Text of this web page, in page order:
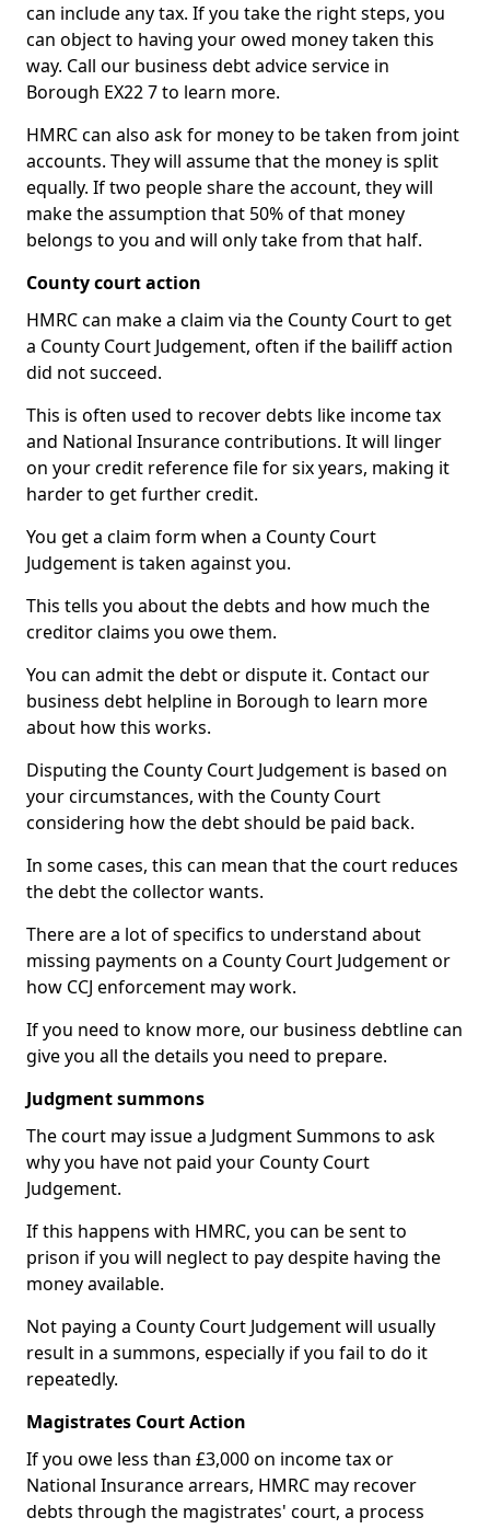
can include any tax. If you take the right steps, you
can object to having your owed money taken this
way. Call our business debt advice service in
Borough EX22 7 to learn more.
HMRC can also ask for money to be taken from joint
accounts. They will assume that the money is split
equally. If two people share the account, they will
make the assumption that 50% of that money
belongs to you and will only take from that half.
County court action
HMRC can make a claim via the County Court to get
a County Court Judgement, often if the bailiff action
did not succeed.
This is often used to recover debts like income tax
and National Insurance contributions. It will linger
on your credit reference file for six years, making it
harder to get further credit.
You get a claim form when a County Court
Judgement is taken against you.
This tells you about the debts and how much the
creditor claims you owe them.
You can admit the debt or dispute it. Contact our
business debt helpline in Borough to learn more
about how this works.
Disputing the County Court Judgement is based on
your circumstances, with the County Court
considering how the debt should be paid back.
In some cases, this can mean that the court reduces
the debt the collector wants.
There are a lot of specifics to understand about
missing payments on a County Court Judgement or
how CCJ enforcement may work.
If you need to know more, our business debtline can
give you all the details you need to prepare.
Judgment summons
The court may issue a Judgment Summons to ask
why you have not paid your County Court
Judgement.
If this happens with HMRC, you can be sent to
prison if you will neglect to pay despite having the
money available.
Not paying a County Court Judgement will usually
result in a summons, especially if you fail to do it
repeatedly.
Magistrates Court Action
If you owe less than £3,000 on income tax or
National Insurance arrears, HMRC may recover
debts through the magistrates' court, a process